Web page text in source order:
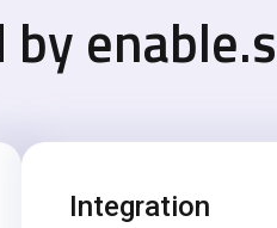
Integration